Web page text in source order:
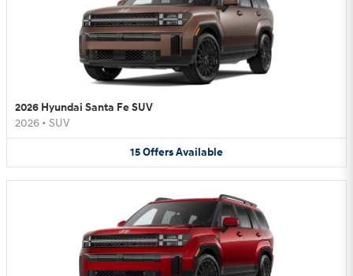
2026 Hyundai Santa Fe SUV
2026 • SUV
15OffersAvailable